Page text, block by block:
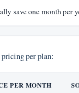
save one month per
pricing per plan:
PER MONTH